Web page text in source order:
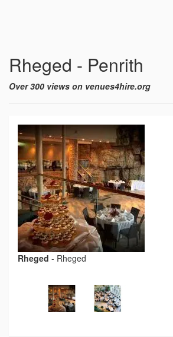
Rheged - Penrith
Over 300 views on venues4hire.org
Rheged - Rheged